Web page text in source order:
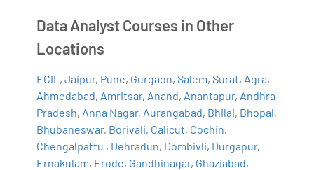
Data Analyst Courses in Other
Locations
ECIL ,Jaipur, Pune, Gurgaon,Salem,Surat, Agra,
Ahmedabad, Amritsar, Anand, Anantapur, Andhra
Pradesh, Anna Nagar, Aurangabad, Bhilai, Bhopal,
Bhubaneswar, Borivali, Calicut, Cochin,
Chengalpattu , Dehradun, Dombivli, Durgapur,
Ernakulam, Erode, Gandhinagar, Ghaziabad,